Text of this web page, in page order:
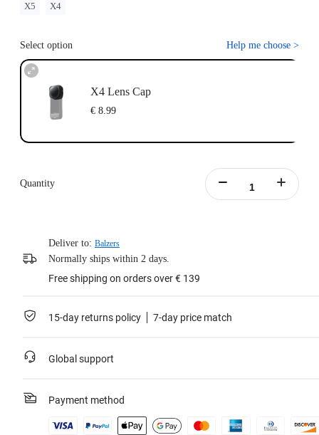
X5 X4
Select option Help me choose >
X4 Lens Cap
€ 8.99
Quantity
Deliver to: Balzers
Normally ships within 2 days.
Free shipping on orders over € 139
15-day returns policy 7-day price match
Global support
Payment method